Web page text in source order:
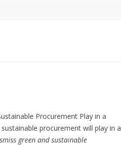
Procurement Play in a
procurement will play in a
green and sustainable